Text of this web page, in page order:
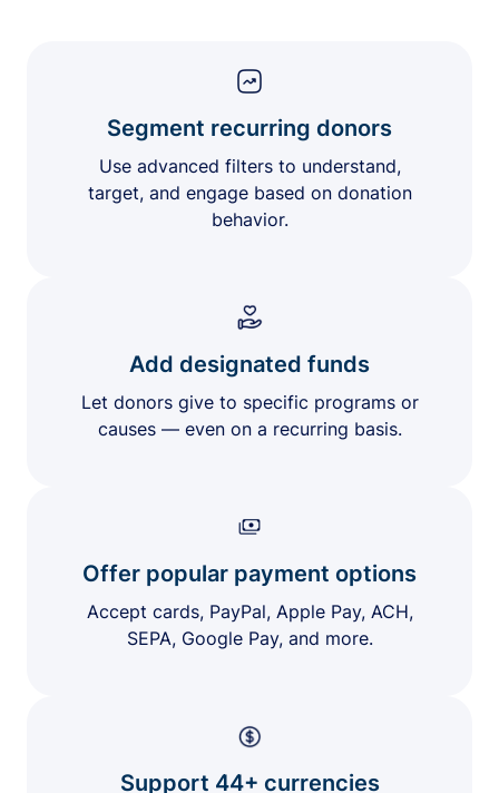
Segment recurring donors
Use advanced filters to understand,
target, and engage based on donation
behavior.
Add designated funds
Let donors give to specific programs or
causes — even on a recurring basis.
Offer popular payment options
Accept cards, PayPal, Apple Pay, ACH,
SEPA, Google Pay, and more.
Support 44+ currencies